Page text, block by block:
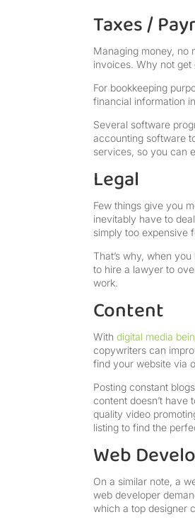
Taxes /
Managing money, no
invoices. Why not
For bookkeeping
financial information
Several software
accounting software
services, so you can
Legal
Few things give you
inevitably have to
simply too expensive
That’s why, when
to hire a lawyer to
work.
Content
With digital media
copywriters can
find your website via
Posting constant
content doesn’t have
quality video
listing to find the
Web
On a similar note, a
web developer
which a top designer